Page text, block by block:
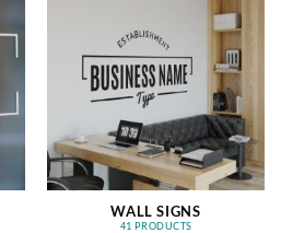
WALL SIGNS
41 PRODUCTS